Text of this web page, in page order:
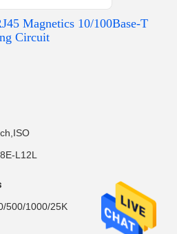
Magnetics 10/100Base-T
Circuit
L12L
500/1000/25K